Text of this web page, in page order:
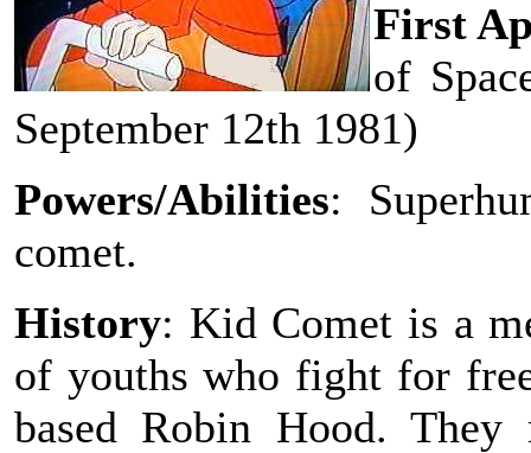
First
of
September 12th 1981)
Powers/Abilities:
comet.
History: Kid Comet is a
of youths who fight for
based Robin Hood. They